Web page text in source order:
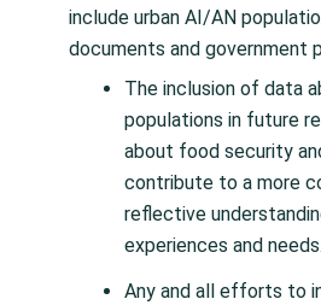
include urban AI/AN
documents and government
The inclusion of data
populations in future
about food security
contribute to a more
reflective
experiences and needs.
Any and all efforts to